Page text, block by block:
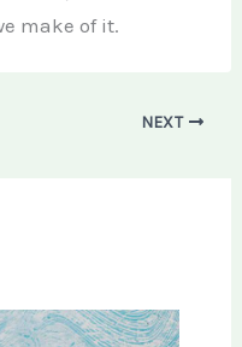
make of it.
NEXT